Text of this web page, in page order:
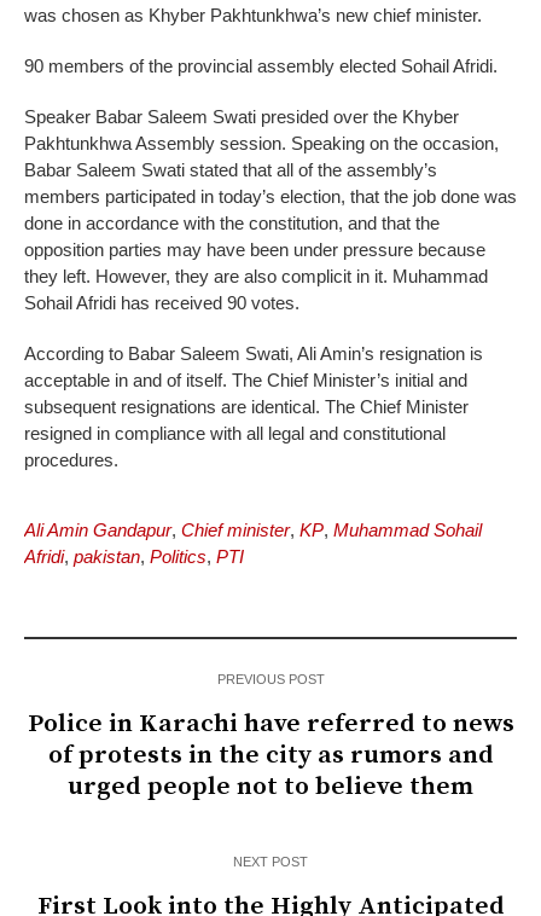
was chosen as Khyber Pakhtunkhwa’s new chief minister.
90 members of the provincial assembly elected Sohail Afridi.
Speaker Babar Saleem Swati presided over the Khyber
Pakhtunkhwa Assembly session. Speaking on the occasion,
Babar Saleem Swati stated that all of the assembly’s
members participated in today’s election, that the job done was
done in accordance with the constitution, and that the
opposition parties may have been under pressure because
they left. However, they are also complicit in it. Muhammad
Sohail Afridi has received 90 votes.
According to Babar Saleem Swati, Ali Amin’s resignation is
acceptable in and of itself. The Chief Minister’s initial and
subsequent resignations are identical. The Chief Minister
resigned in compliance with all legal and constitutional
procedures.
Ali Amin Gandapur, Chief minister, KP, Muhammad Sohail
Afridi, pakistan, Politics, PTI
PREVIOUS POST
Police in Karachi have referred to news
of protests in the city as rumors and
urged people not to believe them
NEXT POST
First Look into the Highly Anticipated